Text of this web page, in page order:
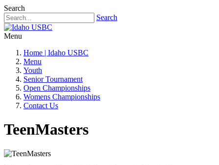
Search
Search
Menu
Home | Idaho USBC
Menu
Youth
Senior Tournament
Open Championships
Womens Championships
Contact Us
TeenMasters